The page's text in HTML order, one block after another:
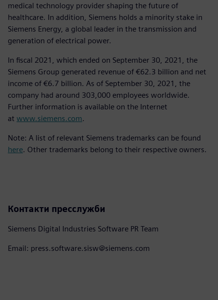
medical technology provider shaping the future of
healthcare. In addition, Siemens holds a minority stake in
Siemens Energy, a global leader in the transmission and
generation of electrical power.
In fiscal 2021, which ended on September 30, 2021, the
Siemens Group generated revenue of €62.3 billion and net
income of €6.7 billion. As of September 30, 2021, the
company had around 303,000 employees worldwide.
Further information is available on the Internet
at www.siemens.com.
Note: A list of relevant Siemens trademarks can be found
here. Other trademarks belong to their respective owners.
Контакти пресслужби
Siemens Digital Industries Software PR Team
Email: press.software.sisw@siemens.com